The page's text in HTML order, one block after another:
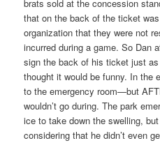
brats sold at the concession
that on the back of the ticket
organization that they were not
incurred during a game. So Dan
sign the back of his ticket just
thought it would be funny. In the
to the emergency room—but
wouldn’t go during. The park
ice to take down the swelling,
considering that he didn’t even